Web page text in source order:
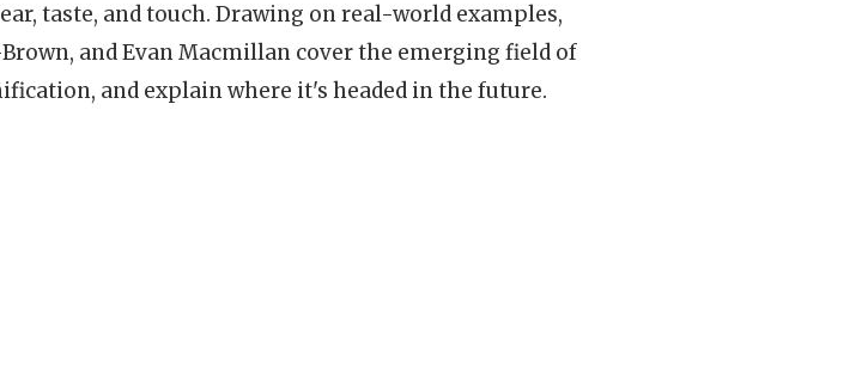
taste, and touch. Drawing on real-world examples,
and Evan Macmillan cover the emerging field of
and explain where it's headed in the future.